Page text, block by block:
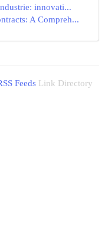
innovati...
A Compreh...
Feeds Link Directory